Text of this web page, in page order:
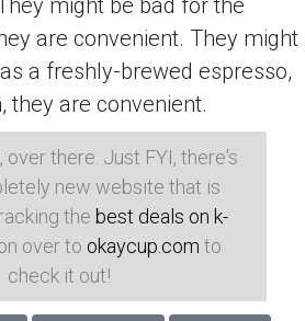
might be bad for the
are convenient. They might
a freshly-brewed espresso,
they are convenient.
over there. Just FYI, there's
new website that is
the best deals on k-
over to okaycup.com to
check it out!